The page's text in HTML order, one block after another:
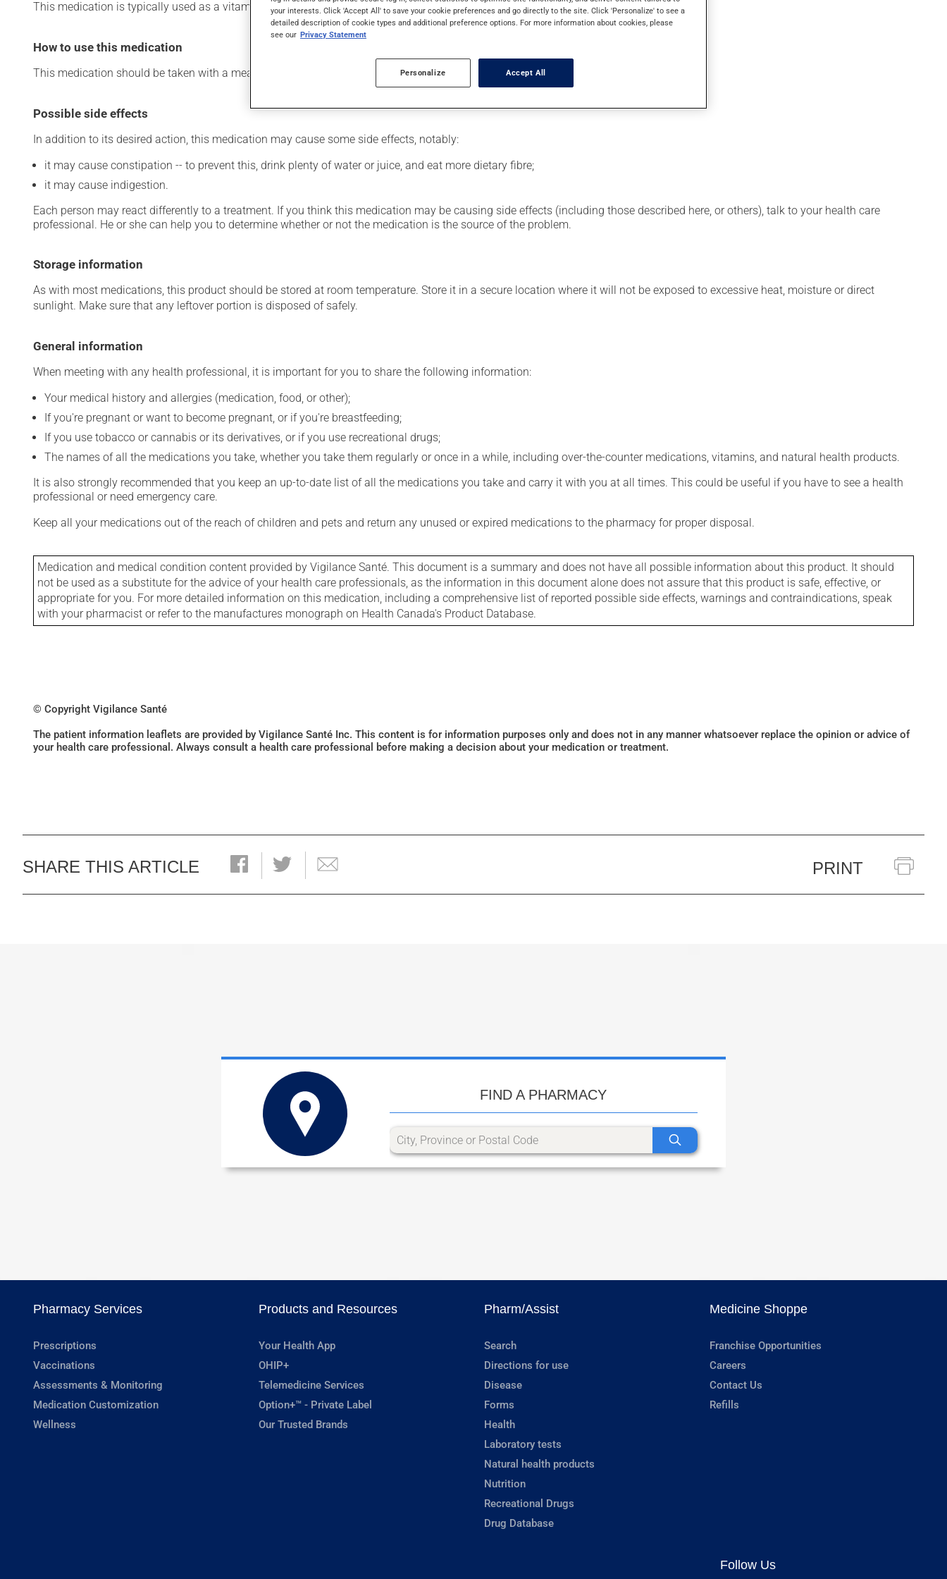
This medication is typically used as a vitamin and mineral supplement.
How to use this medication
This medication should be taken with a meal and a large glass of water.
Possible side effects
In addition to its desired action, this medication may cause some side effects, notably:
it may cause constipation -- to prevent this, drink plenty of water or juice, and eat more dietary fibre;
it may cause indigestion.
Each person may react differently to a treatment. If you think this medication may be causing side effects (including those described here, or others), talk to your health care
professional. He or she can help you to determine whether or not the medication is the source of the problem.
Storage information
As with most medications, this product should be stored at room temperature. Store it in a secure location where it will not be exposed to excessive heat, moisture or direct
sunlight. Make sure that any leftover portion is disposed of safely.
General information
When meeting with any health professional, it is important for you to share the following information:
Your medical history and allergies (medication, food, or other);
If you're pregnant or want to become pregnant, or if you're breastfeeding;
If you use tobacco or cannabis or its derivatives, or if you use recreational drugs;
The names of all the medications you take, whether you take them regularly or once in a while, including over-the-counter medications, vitamins, and natural health products.
It is also strongly recommended that you keep an up-to-date list of all the medications you take and carry it with you at all times. This could be useful if you have to see a health
professional or need emergency care.
Keep all your medications out of the reach of children and pets and return any unused or expired medications to the pharmacy for proper disposal.
Medication and medical condition content provided by Vigilance Santé. This document is a summary and does not have all possible information about this product. It should
not be used as a substitute for the advice of your health care professionals, as the information in this document alone does not assure that this product is safe, effective, or
appropriate for you. For more detailed information on this medication, including a comprehensive list of reported possible side effects, warnings and contraindications, speak
with your pharmacist or refer to the manufactures monograph on Health Canada's Product Database.
© Copyright Vigilance Santé
The patient information leaflets are provided by Vigilance Santé Inc. This content is for information purposes only and does not in any manner whatsoever replace the opinion or advice of
your health care professional. Always consult a health care professional before making a decision about your medication or treatment.
SHARE THIS ARTICLE PRINT
FIND A PHARMACY
Pharmacy Services
Prescriptions
Vaccinations
Assessments & Monitoring
Medication Customization
Wellness
Products and Resources
Your Health App
OHIP+
Telemedicine Services
Option+™ - Private Label
Our Trusted Brands
Pharm/Assist
Search
Directions for use
Disease
Forms
Health
Laboratory tests
Natural health products
Nutrition
Recreational Drugs
Drug Database
Medicine Shoppe
Franchise Opportunities
Careers
Contact Us
Refills
Follow Us
your interests. Click 'Accept All' to save your cookie preferences and go directly to the site. Click 'Personalize' to see a
detailed description of cookie types and additional preference options. For more information about cookies, please
see our Privacy Statement
Personalize Accept All